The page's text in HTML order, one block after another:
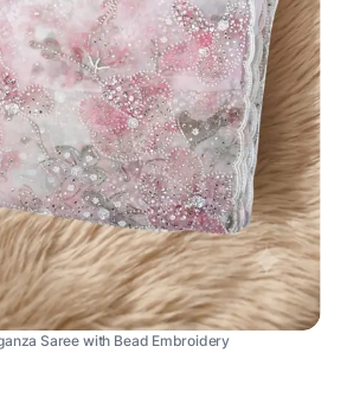
Saree with Bead Embroidery